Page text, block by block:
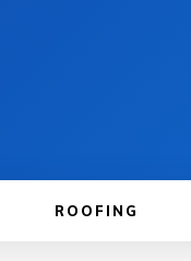
ROOFING